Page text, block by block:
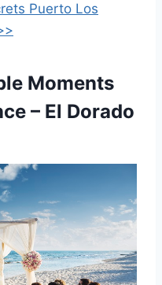
Puerto Los
Moments
– El Dorado